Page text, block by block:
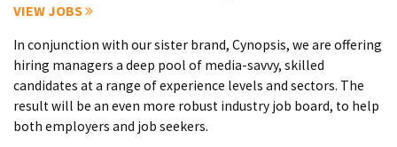
VIEW JOBS
In conjunction with our sister brand, Cynopsis, we are offering
hiring managers a deep pool of media-savvy, skilled
candidates at a range of experience levels and sectors. The
result will be an even more robust industry job board, to help
both employers and job seekers.